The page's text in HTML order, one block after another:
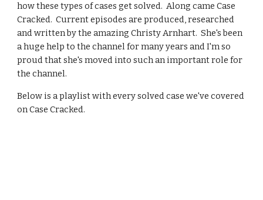
how these types of cases get solved.  Along came Case
Cracked.  Current episodes are produced, researched
and written by the amazing Christy Arnhart.  She's been
a huge help to the channel for many years and I'm so
proud that she's moved into such an important role for
the channel.
Below is a playlist with every solved case we've covered
on Case Cracked.